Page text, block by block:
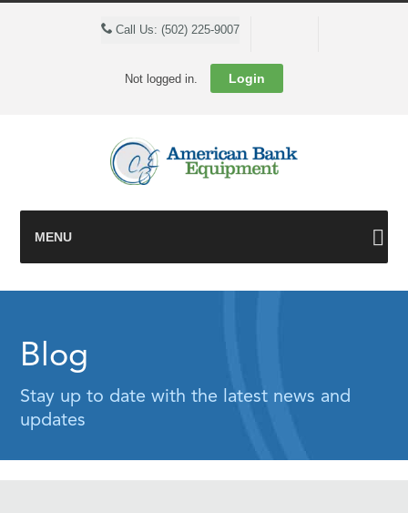
Call Us: (502) 225-9007
Not logged in. Login
MENU
Blog
Stay up to date with the latest news and
updates